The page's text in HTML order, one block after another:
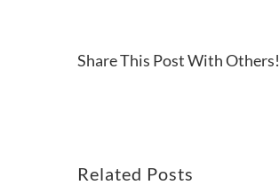
Share This Post With Others!
Related Posts